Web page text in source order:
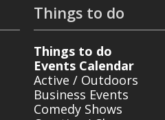
Things to do
Things to do
Events Calendar
Active / Outdoors
Business Events
Comedy Shows